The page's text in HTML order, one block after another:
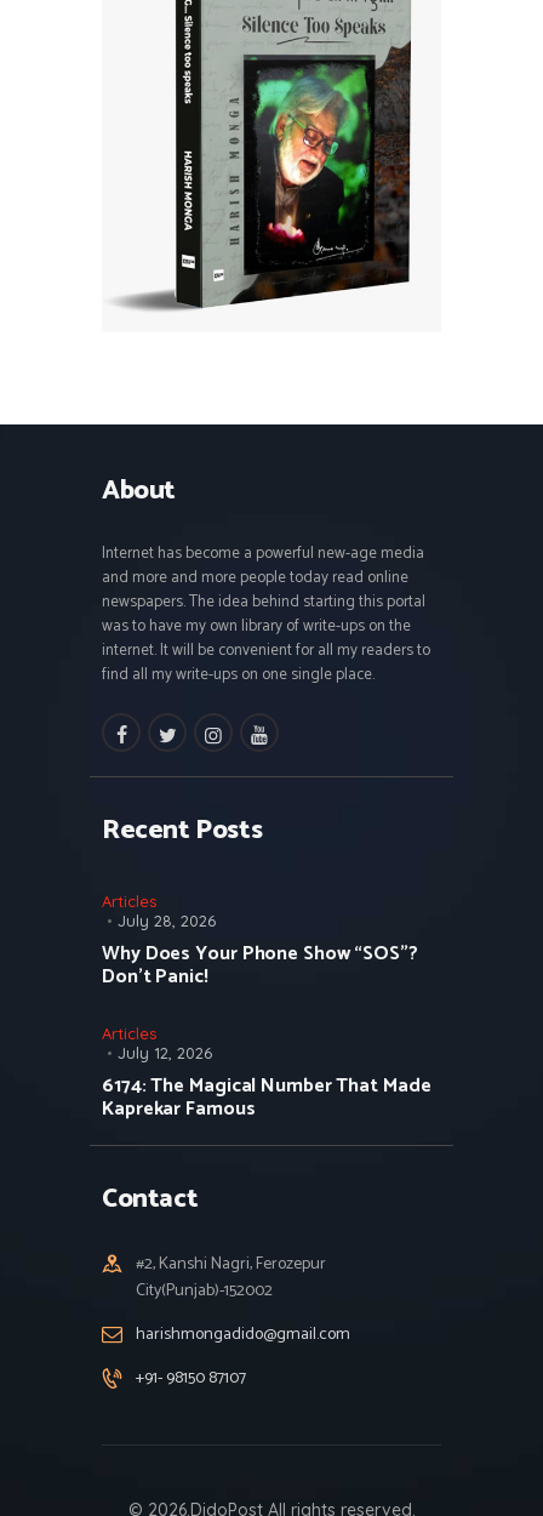
About
Internet has become a powerful new-age media
and more and more people today read online
newspapers. The idea behind starting this portal
was to have my own library of write-ups on the
internet. It will be convenient for all my readers to
find all my write-ups on one single place.
facebooktwitterinstagramm
youtube
Recent Posts
Articles
July 28, 2026
Why Does Your Phone Show “SOS”?
Don’t Panic!
Articles
July 12, 2026
6174: The Magical Number That Made
Kaprekar Famous
Contact
#2, Kanshi Nagri, Ferozepur
City(Punjab)-152002
harishmongadido@gmail.com
+91- 98150 87107
© 2026.DidoPost All rights reserved.